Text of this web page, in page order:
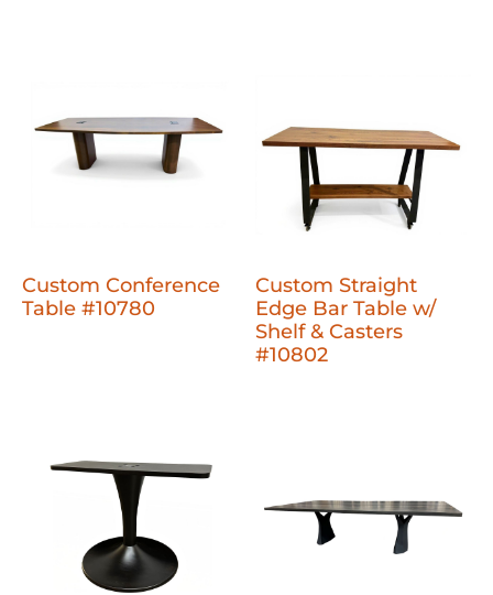
Custom Conference
Table #10780
Custom Straight
Edge Bar Table w/
Shelf & Casters
#10802